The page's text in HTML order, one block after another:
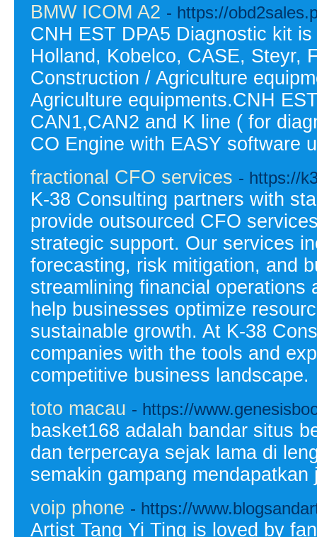
BMW ICOM A2 - https://
CNH EST DPA5 Diagnostic kit
Holland, Kobelco, CASE, Steyr,
Construction / Agriculture
Agriculture equipments.CNH
CAN1,CAN2 and K line ( for
CO Engine with EASY software
fractional CFO services - https://
K-38 Consulting partners with
provide outsourced CFO
strategic support. Our services
forecasting, risk mitigation, and
streamlining financial
help businesses optimize
sustainable growth. At K-38
companies with the tools and
competitive business landscape.
toto macau - https://
basket168 adalah bandar situs
dan terpercaya sejak lama di
semakin gampang
voip phone - https://
Artist Tang Yi Ting is loved by